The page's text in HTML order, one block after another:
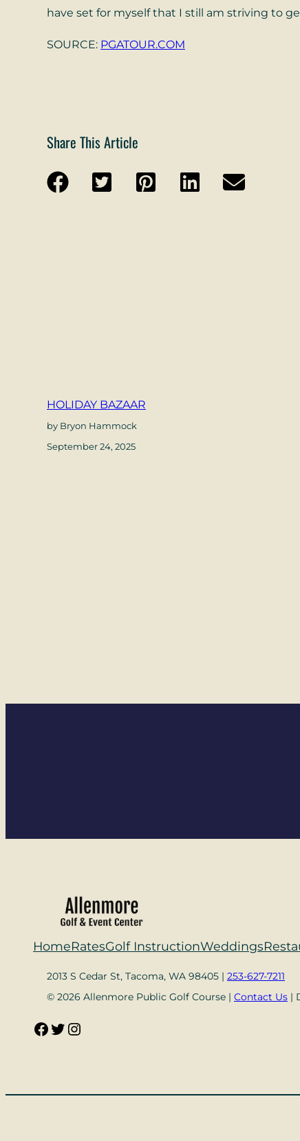
have set for myself that I still am striving to
SOURCE: PGATOUR.COM
Share This Article
HOLIDAY BAZAAR
by Bryon Hammock
September 24, 2025
HomeRatesGolf InstructionWeddings
2013 S Cedar St, Tacoma, WA 98405 | 253-627-7211
© 2026 Allenmore Public Golf Course | Contact Us |
Facebook Twitter Instagram